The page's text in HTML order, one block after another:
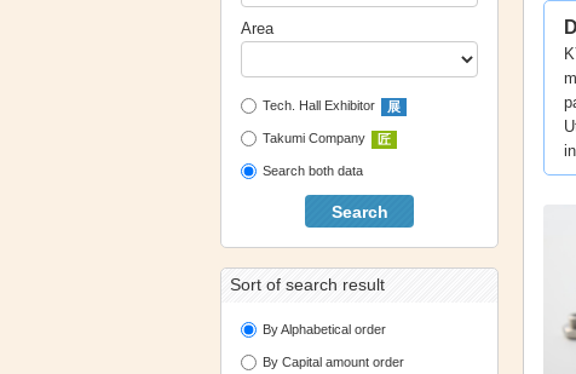
Area
Tech. Hall Exhibitor 展
Takumi Company 匠
Search both data
Search
Sort of search result
By Alphabetical order
By Capital amount order